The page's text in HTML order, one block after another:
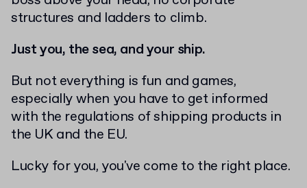
structures and ladders to climb.
Just you, the sea, and your ship.
But not everything is fun and games,
especially when you have to get informed
with the regulations of shipping products in
the UK and the EU.
Lucky for you, you've come to the right place.